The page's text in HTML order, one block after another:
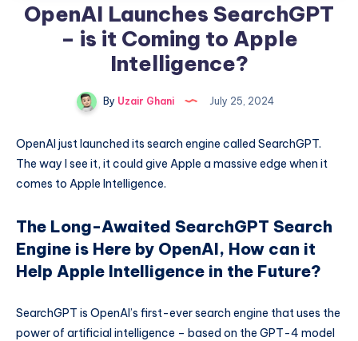
OpenAI Launches SearchGPT
– is it Coming to Apple
Intelligence?
By Uzair Ghani July 25, 2024
OpenAI just launched its search engine called SearchGPT.
The way I see it, it could give Apple a massive edge when it
comes to Apple Intelligence.
The Long-Awaited SearchGPT Search
Engine is Here by OpenAI, How can it
Help Apple Intelligence in the Future?
SearchGPT is OpenAI’s first-ever search engine that uses the
power of artificial intelligence – based on the GPT-4 model